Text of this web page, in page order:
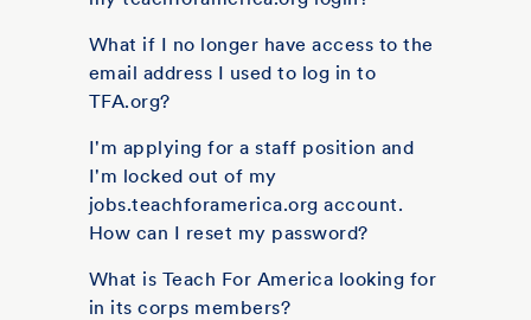
What if I no longer have access to the
email address I used to log in to
TFA.org?
I'm applying for a staff position and
I'm locked out of my
jobs.teachforamerica.org account.
How can I reset my password?
What is Teach For America looking for
in its corps members?